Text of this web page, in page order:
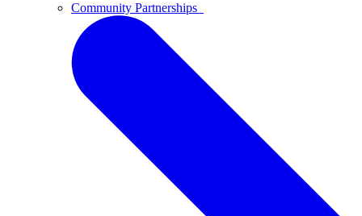
Community Partnerships